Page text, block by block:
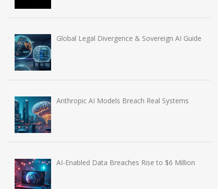
Global Legal Divergence & Sovereign AI Guide
Anthropic AI Models Breach Real Systems
AI-Enabled Data Breaches Rise to $6 Million